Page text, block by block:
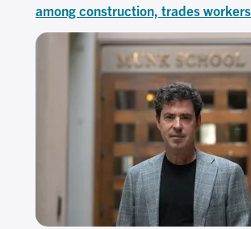
among construction, trades